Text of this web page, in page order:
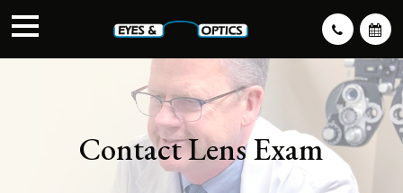
Contact Lens Exam